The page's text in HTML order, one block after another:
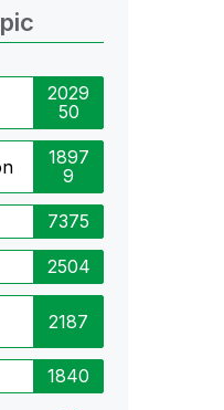
2029
50
1897
9
7375
2504
2187
1840